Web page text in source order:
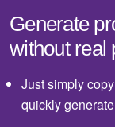
Generate
without real
Just simply
quickly